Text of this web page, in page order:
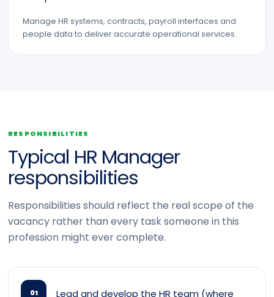
Manage HR systems, contracts, payroll interfaces and
people data to deliver accurate operational services.
RESPONSIBILITIES
Typical HR Manager
responsibilities
Responsibilities should reflect the real scope of the
vacancy rather than every task someone in this
profession might ever complete.
01 Lead and develop the HR team (where